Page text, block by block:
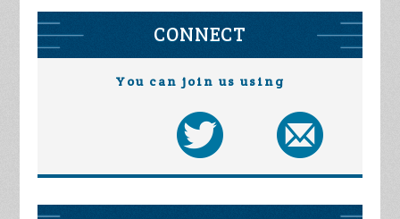
CONNECT
You can join us using